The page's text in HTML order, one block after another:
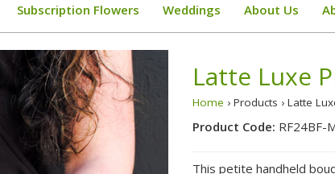
Subscription Flowers Weddings About Us
Latte Luxe
Home › Products › Latte
Product Code: RF24BF-
This petite handheld